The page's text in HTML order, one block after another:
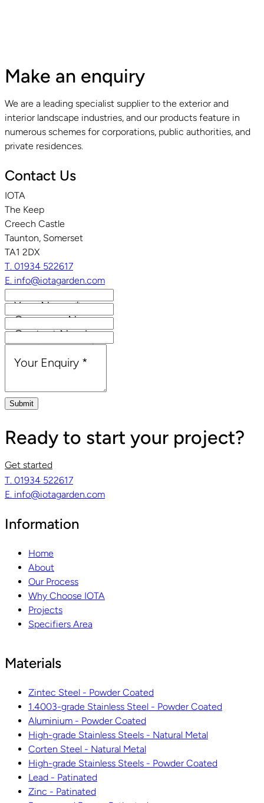
Make an enquiry
We are a leading specialist supplier to the exterior and
interior landscape industries, and our products feature in
numerous schemes for corporations, public authorities, and
private residences.
Contact Us
IOTA
The Keep
Creech Castle
Taunton, Somerset
TA1 2DX
T. 01934 522617
E. info@iotagarden.com
Your Name*
Company Name
Contact Number
Email Address*
Your Enquiry *
Submit
Ready to start your project?
Get started
T. 01934 522617
E. info@iotagarden.com
Information
Home
About
Our Process
Why Choose IOTA
Projects
Specifiers Area
Materials
Zintec Steel - Powder Coated
1.4003-grade Stainless Steel - Powder Coated
Aluminium - Powder Coated
High-grade Stainless Steels - Natural Metal
Corten Steel - Natural Metal
High-grade Stainless Steels - Powder Coated
Lead - Patinated
Zinc - Patinated